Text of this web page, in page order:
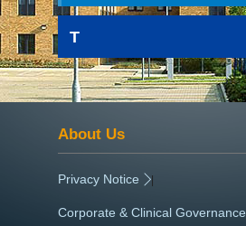
T
About Us
Privacy Notice |
Corporate & Clinical Governance